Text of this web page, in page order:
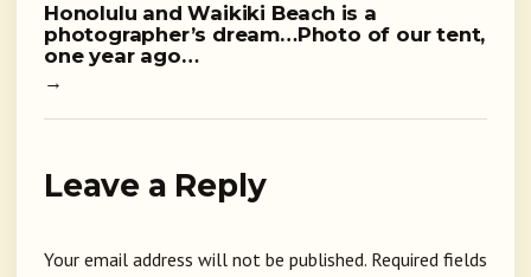
Honolulu and Waikiki Beach is a
photographer’s dream…Photo of our tent,
one year ago…
→
Leave a Reply
Your email address will not be published. Required fields